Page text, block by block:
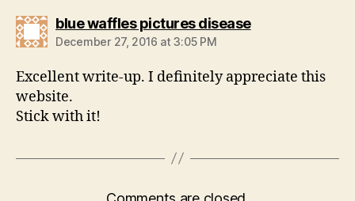
blue waffles pictures diseasesays:
December 27, 2016 at 3:05 PM
Excellent write-up. I definitely appreciate this
website.
Stick with it!